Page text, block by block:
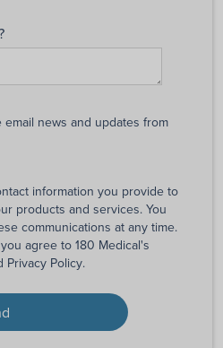
news and updates from
information you provide to
products and services. You
communications at any time.
agree to 180 Medical's
Privacy Policy.